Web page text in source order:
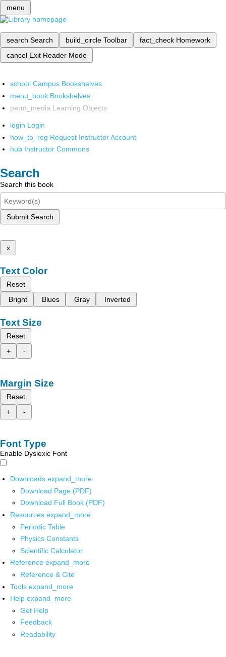
menu
search Search build_circle Toolbar fact_check Homework
cancel Exit Reader Mode
school Campus Bookshelves
menu_book Bookshelves
perm_media Learning Objects
login Login
how_to_reg Request Instructor Account
hub Instructor Commons
Search
Search this book
Submit Search
x
Text Color
Reset
Bright
Blues Gray Inverted
Text Size
Reset
+
-
Margin Size
Reset
+
-
Font Type
Enable Dyslexic Font
Downloads expand_more
Download Page (PDF)
Download Full Book (PDF)
Resources expand_more
Periodic Table
Physics Constants
Scientific Calculator
Reference expand_more
Reference & Cite
Tools expand_more
Help expand_more
Get Help
Feedback
Readability